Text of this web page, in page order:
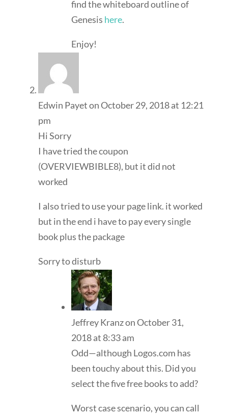
find the whiteboard outline of
Genesis here.
Enjoy!
Edwin Payeton October 29, 2018 at 12:21
pm
Hi Sorry
I have tried the coupon
(OVERVIEWBIBLE8), but it did not
worked
I also tried to use your page link. it worked
but in the end i have to pay every single
book plus the package
Sorry to disturb
Jeffrey Kranzon October 31,
2018 at 8:33 am
Odd—although Logos.com has
been touchy about this. Did you
select the five free books to add?
Worst case scenario, you can call